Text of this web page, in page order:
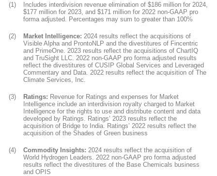
(1)
Includes interdivision revenue elimination of $186 million for 2024,
$177 million for 2023, and $171 million for 2022 non-GAAP pro
forma adjusted. Percentages may sum to greater than 100%
(2) Market Intelligence: 2024 results reflect the acquisitions of
Visible Alpha and ProntoNLP and the divestitures of Fincentric
and PrimeOne. 2023 results reflect the acquisitions of ChartIQ
and TruSight LLC. 2022 non-GAAP pro forma adjusted results
reflect the divestitures of CUSIP Global Services and Leveraged
Commentary and Data. 2022 results reflect the acquisition of The
Climate Services, Inc.
(3) Ratings: Revenue for Ratings and expenses for Market
Intelligence include an interdivision royalty charged to Market
Intelligence for the rights to use and distribute content and data
developed by Ratings. Ratings’ 2023 results reflect the
acquisition of Bridge to India. Ratings’ 2022 results reflect the
acquisition of the Shades of Green business
(4) Commodity Insights: 2024 results reflect the acquisition of
World Hydrogen Leaders. 2022 non-GAAP pro forma adjusted
results reflect the divestitures of the Base Chemicals business
and OPIS